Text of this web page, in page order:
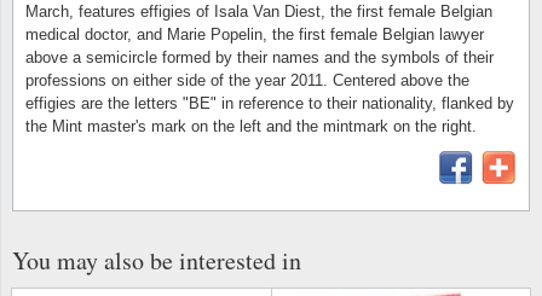
March, features effigies of Isala Van Diest, the first female Belgian
medical doctor, and Marie Popelin, the first female Belgian lawyer
above a semicircle formed by their names and the symbols of their
professions on either side of the year 2011. Centered above the
effigies are the letters "BE" in reference to their nationality, flanked by
the Mint master's mark on the left and the mintmark on the right.
You may also be interested in
Other accessories
Trading cards TCG
Coins
Dogs
Faroe
Privacy Policy